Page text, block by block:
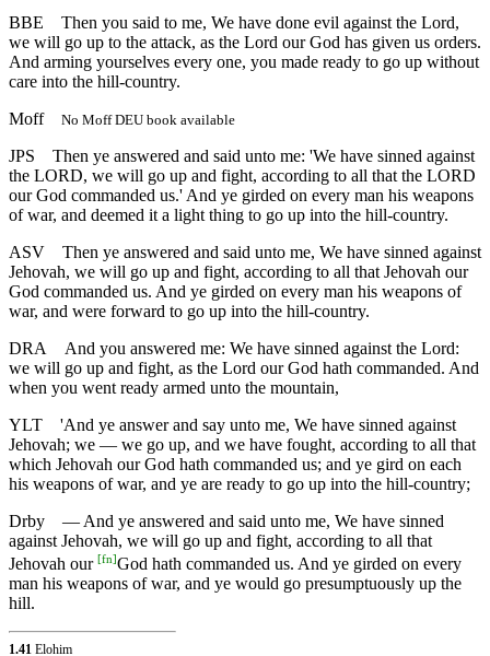
BBE
Then you said to me, We have done evil against the Lord,
we will go up to the attack, as the Lord our God has given us orders.
And arming yourselves every one, you made ready to go up without
care into the hill-country.
Moff
No Moff DEU book available
JPS
Then ye answered and said unto me: 'We have sinned against
the LORD, we will go up and fight, according to all that the LORD
our God commanded us.' And ye girded on every man his weapons
of war, and deemed it a light thing to go up into the hill-country.
ASV
Then ye answered and said unto me, We have sinned against
Jehovah, we will go up and fight, according to all that Jehovah our
God commanded us. And ye girded on every man his weapons of
war, and were forward to go up into the hill-country.
DRA
And you answered me: We have sinned against the Lord:
we will go up and fight, as the Lord our God hath commanded. And
when you went ready armed unto the mountain,
YLT
'And ye answer and say unto me, We have sinned against
Jehovah; we — we go up, and we have fought, according to all that
which Jehovah our God hath commanded us; and ye gird on each
his weapons of war, and ye are ready to go up into the hill-country;
Drby
— And ye answered and said unto me, We have sinned
against Jehovah, we will go up and fight, according to all that
Jehovah our [fn]God hath commanded us. And ye girded on every
man his weapons of war, and ye would go presumptuously up the
hill.
1.41 Elohim